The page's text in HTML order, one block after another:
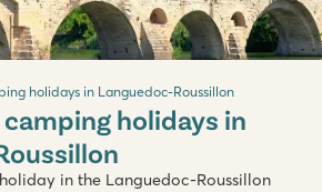
holidays in Languedoc-Roussillon
holidays in
in the Languedoc-Roussillon